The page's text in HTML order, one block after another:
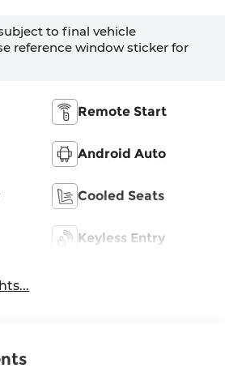
to final vehicle
reference window sticker for
Remote Start
Android Auto
Cooled Seats
Keyless Entry